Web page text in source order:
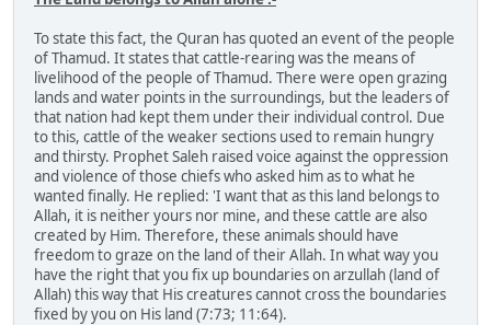
To state this fact, the Quran has quoted an event of the people
of Thamud. It states that cattle-rearing was the means of
livelihood of the people of Thamud. There were open grazing
lands and water points in the surroundings, but the leaders of
that nation had kept them under their individual control. Due
to this, cattle of the weaker sections used to remain hungry
and thirsty. Prophet Saleh raised voice against the oppression
and violence of those chiefs who asked him as to what he
wanted finally. He replied: 'I want that as this land belongs to
Allah, it is neither yours nor mine, and these cattle are also
created by Him. Therefore, these animals should have
freedom to graze on the land of their Allah. In what way you
have the right that you fix up boundaries on arzullah (land of
Allah) this way that His creatures cannot cross the boundaries
fixed by you on His land (7:73; 11:64).